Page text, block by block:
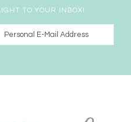
TO YOUR INBOX!